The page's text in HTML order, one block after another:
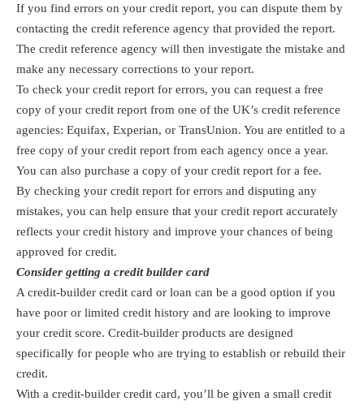
If you find errors on your credit report, you can dispute them by
contacting the credit reference agency that provided the report.
The credit reference agency will then investigate the mistake and
make any necessary corrections to your report.
To check your credit report for errors, you can request a free
copy of your credit report from one of the UK’s credit reference
agencies: Equifax, Experian, or TransUnion. You are entitled to a
free copy of your credit report from each agency once a year.
You can also purchase a copy of your credit report for a fee.
By checking your credit report for errors and disputing any
mistakes, you can help ensure that your credit report accurately
reflects your credit history and improve your chances of being
approved for credit.
Consider getting a credit builder card
A credit-builder credit card or loan can be a good option if you
have poor or limited credit history and are looking to improve
your credit score. Credit-builder products are designed
specifically for people who are trying to establish or rebuild their
credit.
With a credit-builder credit card, you’ll be given a small credit